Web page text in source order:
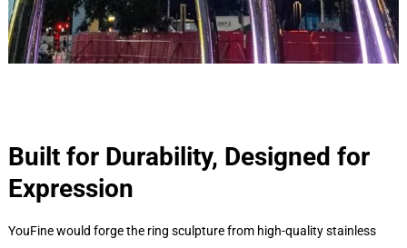
Built for Durability, Designed for
Expression
YouFine would forge the ring sculpture from high-quality stainless